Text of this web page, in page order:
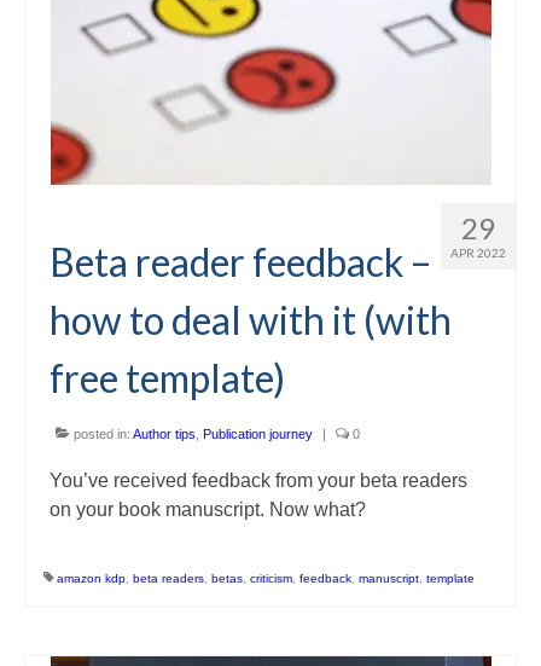
29
APR 2022
Beta reader feedback –
how to deal with it (with
free template)
posted in: Author tips Publication journey | 0
You’ve received feedback from your beta readers
on your book manuscript. Now what?
amazon kdp beta readers betas criticism feedback manuscript template